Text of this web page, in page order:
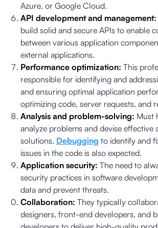
Azure, or Google Cloud.
API development and management:
build solid and secure APIs to enable
between various application
external applications.
Performance optimization: This
responsible for identifying and
and ensuring optimal application
optimizing code, server requests, and
Analysis and problem-solving: Must
analyze problems and devise effective
solutions. Debugging to identify and
issues in the code is also expected.
Application security: The need to
security practices in software
data and prevent threats.
Collaboration: They typically
designers, front-end developers, and